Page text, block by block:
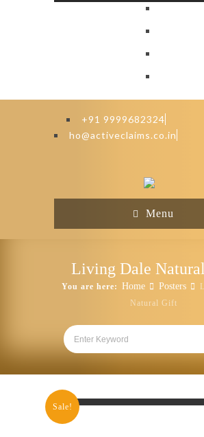
+91 9999682324
ho@activeclaims.co.in
Menu
Living Dale
You are here: Home Posters
Natural Gift
Sale!